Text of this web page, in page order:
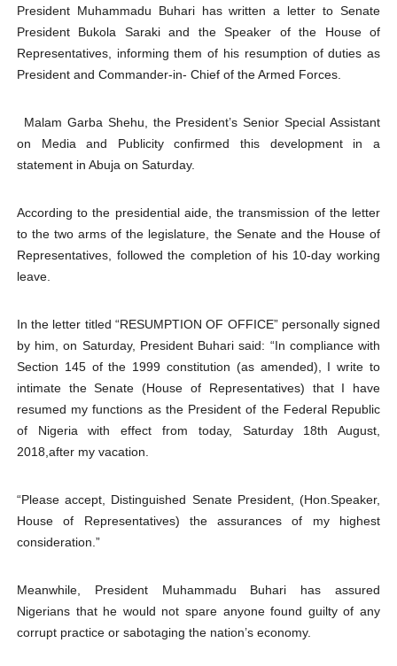
Parliamentary Independence Begins with Financial
Pan-African Parliament Convenes First Ordinary
Pan-African Parliament Declares New Era of Action,
President Muhammadu Buhari has written a letter to Senate
President Bukola Saraki and the Speaker of the House of
Representatives, informing them of his resumption of duties as
President and Commander-in- Chief of the Armed Forces.
Malam Garba Shehu, the President’s Senior Special Assistant
on Media and Publicity confirmed this development in a
statement in Abuja on Saturday.
According to the presidential aide, the transmission of the letter
to the two arms of the legislature, the Senate and the House of
Representatives, followed the completion of his 10-day working
leave.
In the letter titled “RESUMPTION OF OFFICE” personally signed
by him, on Saturday, President Buhari said: “In compliance with
Section 145 of the 1999 constitution (as amended), I write to
intimate the Senate (House of Representatives) that I have
resumed my functions as the President of the Federal Republic
of Nigeria with effect from today, Saturday 18th August,
2018,after my vacation.
“Please accept, Distinguished Senate President, (Hon.Speaker,
House of Representatives) the assurances of my highest
consideration.”
Meanwhile, President Muhammadu Buhari has assured
Nigerians that he would not spare anyone found guilty of any
corrupt practice or sabotaging the nation’s economy.